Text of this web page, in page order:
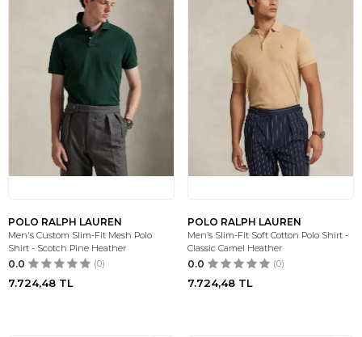
POLO RALPH LAUREN
Men's Custom Slim-Fit Mesh Polo
Shirt - Scotch Pine Heather
0.0 (0)
7.724,48 TL
POLO RALPH LAUREN
Men’s Slim-Fit Soft Cotton Polo Shirt -
Classic Camel Heather
0.0 (0)
7.724,48 TL